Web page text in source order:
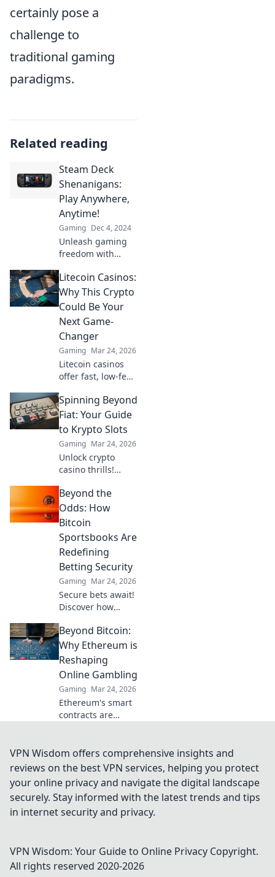
certainly pose a
challenge to
traditional gaming
paradigms.
Related reading
Steam Deck
Shenanigans:
Play Anywhere,
Anytime!
Gaming Dec 4, 2024
Unleash gaming
freedom with
Discover tips,
tricks, and epic
adventures to play
anywhere,
anytime. Join the
fun now!
Litecoin Casinos:
Why This Crypto
Could Be Your
Next Game-
Changer
Gaming Mar 24, 2026
Litecoin casinos
offer fast, low-fee
why LTC could
revolutionize your
online gambling
experience. Click
to learn more!
Spinning Beyond
Fiat: Your Guide
to Krypto Slots
Gaming Mar 24, 2026
Unlock crypto
casino thrills!
Slots: games,
bonuses, and how
to play. Spin
beyond fiat now!
Beyond the
Odds: How
Bitcoin
Sportsbooks Are
Redefining
Betting Security
Gaming Mar 24, 2026
Secure bets await!
Discover how
sportsbooks
elevate betting
security beyond
traditional limits.
Click to learn
more.
Beyond Bitcoin:
Why Ethereum is
Reshaping
Online Gambling
Gaming Mar 24, 2026
Ethereum's smart
contracts are
Discover how it
goes beyond
Bitcoin for a fairer,
more transparent
experience.
VPN Wisdom offers comprehensive insights and
reviews on the best VPN services, helping you protect
your online privacy and navigate the digital landscape
securely. Stay informed with the latest trends and tips
in internet security and privacy.
VPN Wisdom: Your Guide to Online Privacy Copyright.
All rights reserved 2020-2026